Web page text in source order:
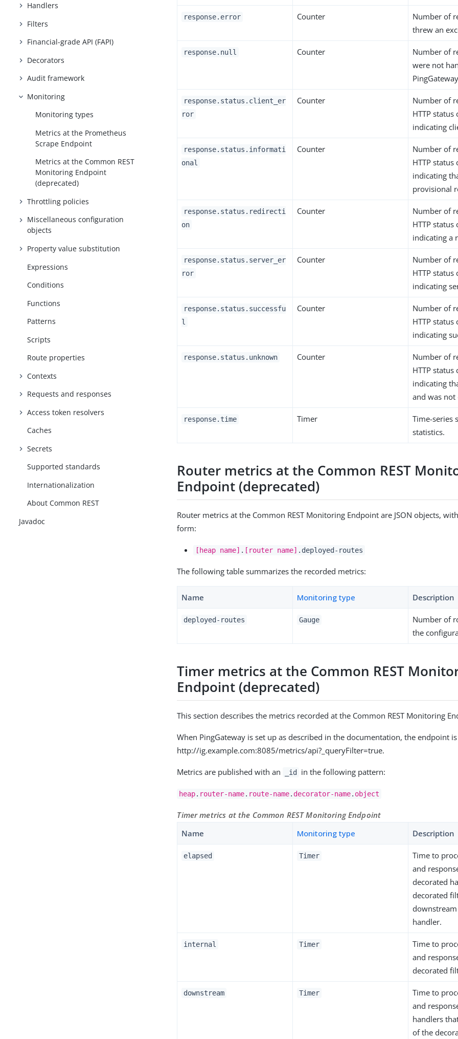
Handlers
Filters
Financial-grade API (FAPI)
Decorators
Audit framework
Monitoring
Monitoring types
Metrics at the Prometheus
Scrape Endpoint
Metrics at the Common REST
Monitoring Endpoint
(deprecated)
Throttling policies
Miscellaneous configuration
objects
Property value substitution
Expressions
Conditions
Functions
Patterns
Scripts
Route properties
Contexts
Requests and responses
Access token resolvers
Caches
Secrets
Supported standards
Internationalization
About Common REST
Javadoc
response.error Counter
Number of
threw an
response.null Counter
Number of
were not
response.status.client_er
ror
Counter
Number of
HTTP
indicating
response.status.informati
onal
Counter
Number of
HTTP
indicating
provisional
response.status.redirecti
on
Counter
Number of
HTTP
indicating a
response.status.server_er
ror
Counter
Number of
HTTP
indicating
response.status.successfu
l
Counter
Number of
HTTP
indicating
response.status.unknown Counter
Number of
HTTP
indicating
and was not
response.time Timer
Time-series
statistics.
Router metrics at the Common REST
Endpoint (deprecated)
Router metrics at the Common REST Monitoring Endpoint are JSON objects,
form:
[heap name] . [router name] .deployed-routes
The following table summarizes the recorded metrics:
Name Monitoring type Description
deployed-routes Gauge
Number of
the
Timer metrics at the Common REST
Endpoint (deprecated)
This section describes the metrics recorded at the Common REST Monitoring
When PingGateway is set up as described in the documentation, the endpoint is
http://ig.example.com:8085/metrics/api?_queryFilter=true.
Metrics are published with an _id in the following pattern:
heap. router-name. route-name. decorator-name. object
Timer metrics at the Common REST Monitoring Endpoint
Name
Monitoring type Description
elapsed Timer
Time to
and
decorated
decorated
handler.
internal Timer
Time to
and
decorated
downstream Timer
Time to
and
handlers
of the